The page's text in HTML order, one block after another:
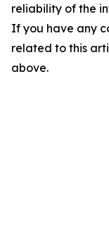
reliability of the
If you have any
related to this
above.